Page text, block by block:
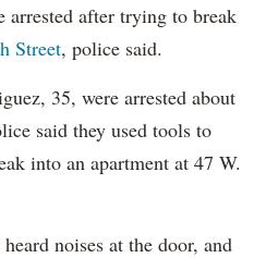
after trying to break
Street, police said.
35, were arrested about
said they used tools to
into an apartment at 47 W.
noises at the door, and